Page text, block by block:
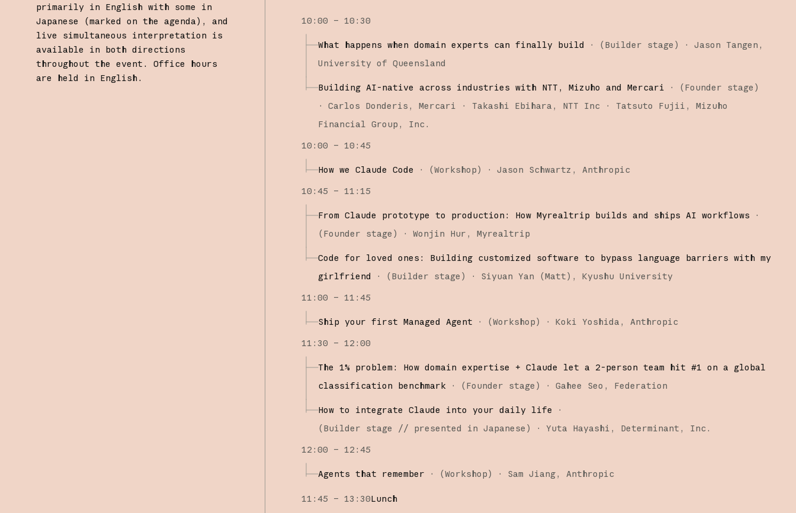
primarily in English with some in
Japanese (marked on the agenda), and
live simultaneous interpretation is
available in both directions
throughout the event. Office hours
are held in English.
10:00 – 10:30
What happens when domain experts can finally build · (Builder stage ) ·
Jason Tangen
University of Queensland
Building AI-native across industries with NTT, Mizuho and Mercari · (Founder stage )
·
Carlos Donderis Mercari Takashi Ebihara NTT Inc Tatsuto Fujii
Mizuho
Financial Group, Inc.
10:00 – 10:45
How we Claude Code · (Workshop) · Jason Schwartz
Anthropic
10:45 – 11:15
From Claude prototype to production: How Myrealtrip builds and ships AI workflows
·
(Founder stage ) · Wonjin Hur Myrealtrip
Code for loved ones: Building customized software to bypass language barriers with my
girlfriend
· (Builder stage ) · Siyuan Yan (Matt)
Kyushu University
11:00 – 11:45
Ship your first Managed Agent · (Workshop) · Koki Yoshida
Anthropic
11:30 – 12:00
The 1% problem: How domain expertise + Claude let a 2-person team hit #1 on a global
classification benchmark
· (Founder stage ) · Gahee Seo Federation
How to integrate Claude into your daily life
·
(Builder stage // presented in Japanese ) · Yuta Hayashi
Determinant, Inc.
12:00 – 12:45
Agents that remember · (Workshop) · Sam Jiang Anthropic
11:45 – 13:30Lunch